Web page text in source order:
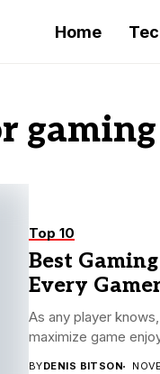
Home
gaming
Top 10
Best
Every
As any player
maximize game
BYDENIS BITSON